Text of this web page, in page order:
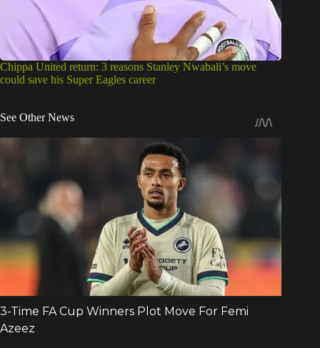
Chippa United return: 3 reasons Stanley Nwabali’s move
could save his Super Eagles career
See Other News